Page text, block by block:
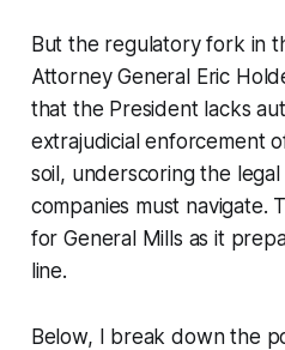
But the regulatory fork in
Attorney General Eric
that the President lacks
extrajudicial enforcement
soil, underscoring the
companies must navigate.
for General Mills as it
line.
Below, I break down the